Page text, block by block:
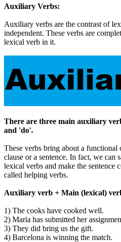
Auxiliary Verbs:
Auxiliary verbs are the contrast of
independent. These verbs are
lexical verb in it.
There are three main auxiliary
and 'do'.
These verbs bring about a functional
clause or a sentence. In fact, we can
lexical verbs and make the sentence
called helping verbs.
Auxiliary verb + Main (lexical)
1) The cooks have cooked well.
2) Maria has submitted her
3) They did bring us the gift.
4) Barcelona is winning the match.